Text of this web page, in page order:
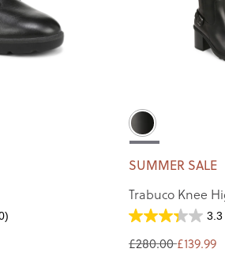
SUMMER SALE
Trabuco Knee
3.3
£280.00 £139.99